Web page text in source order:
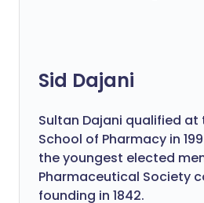
Sid Dajani
Sultan Dajani qualified at
School of Pharmacy in
the youngest elected
Pharmaceutical Society
founding in 1842.